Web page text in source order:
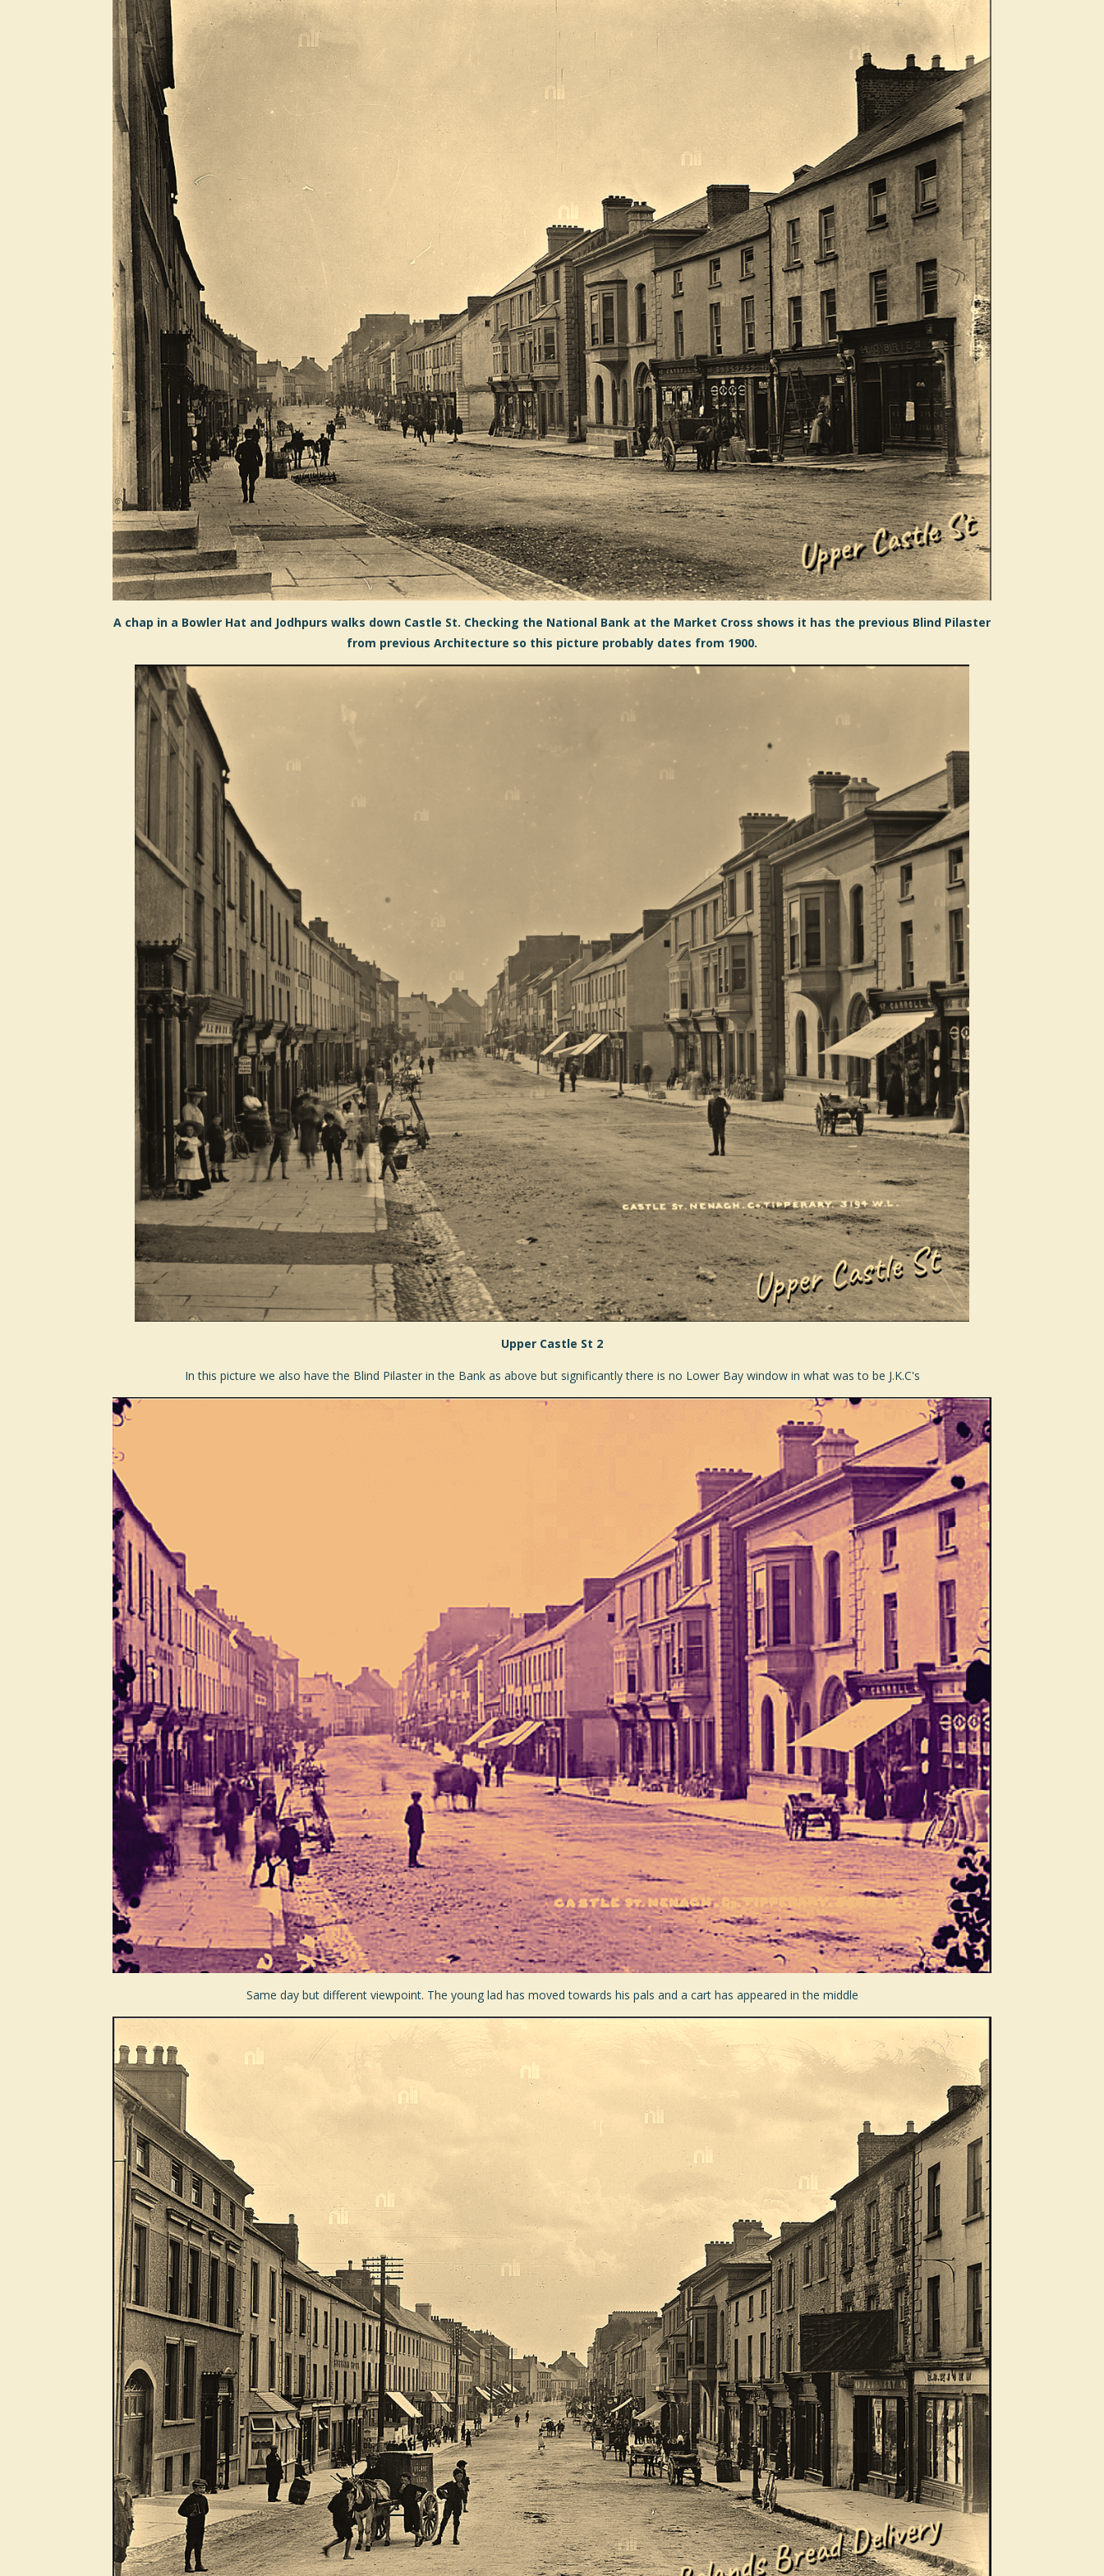
A chap in a Bowler Hat and Jodhpurs walks down Castle St. Checking the National Bank at the Market Cross shows it has the previous Blind Pilaster
from previous Architecture so this picture probably dates from 1900.
Upper Castle St 2
In this picture we also have the Blind Pilaster in the Bank as above but significantly there is no Lower Bay window in what was to be J.K.C's
Same day but different viewpoint. The young lad has moved towards his pals and a cart has appeared in the middle